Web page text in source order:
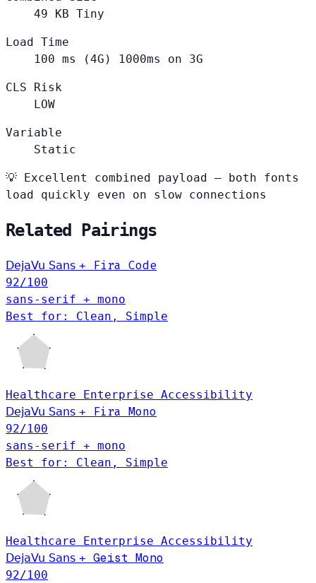
49
KB Tiny
Load Time
100 ms (4G) 1000ms on 3G
CLS Risk
LOW
Variable
Static
💡 Excellent combined payload — both fonts
load quickly even on slow connections
Related Pairings
DejaVu Sans + Fira Code
92/100
sans-serif + mono
Best for: Clean, Simple
Healthcare Enterprise Accessibility
DejaVu Sans +
Fira Mono
92/100
sans-serif + mono
Best for: Clean, Simple
Healthcare Enterprise Accessibility
DejaVu Sans + Geist Mono
92/100